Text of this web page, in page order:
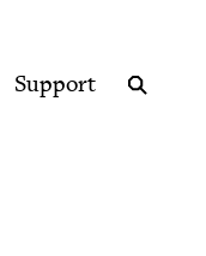
Support